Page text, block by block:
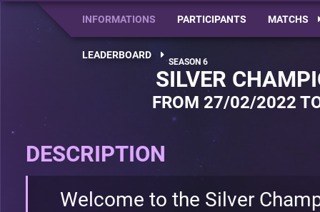
INFORMATIONS PARTICIPANTS MATCHS
LEADERBOARD
SILVER
FROM 27/02/2022
DESCRIPTION
Welcome to the Silver